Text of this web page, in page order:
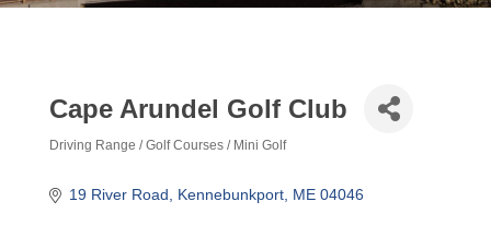
Cape Arundel Golf Club
Driving Range / Golf Courses / Mini Golf
19 River Road Kennebunkport ME 04046